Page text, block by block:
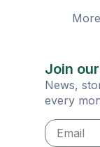
More
Join
News,
every